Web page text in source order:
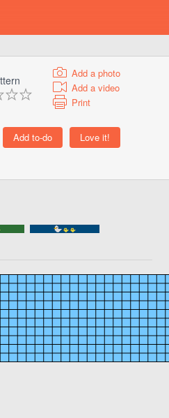
Add a photo
Add a video
Print